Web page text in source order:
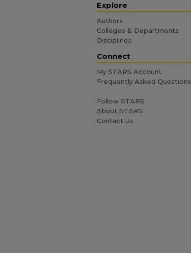
Explore
Authors
Colleges & Departments
Disciplines
Connect
My STARS Account
Frequently Asked Questions
Follow STARS
About STARS
Contact Us